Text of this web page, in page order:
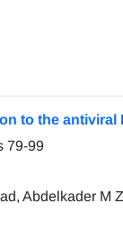
to the
79-99
Abdelkader M